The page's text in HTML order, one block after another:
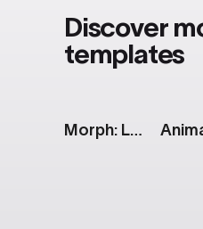
Discover
templates
Morph: Line to Radar Chart